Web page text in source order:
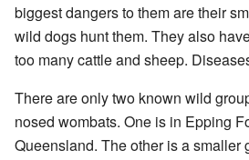
biggest dangers to them are their
wild dogs hunt them. They also
too many cattle and sheep.
There are only two known wild
nosed wombats. One is in Epping
Queensland. The other is a smaller